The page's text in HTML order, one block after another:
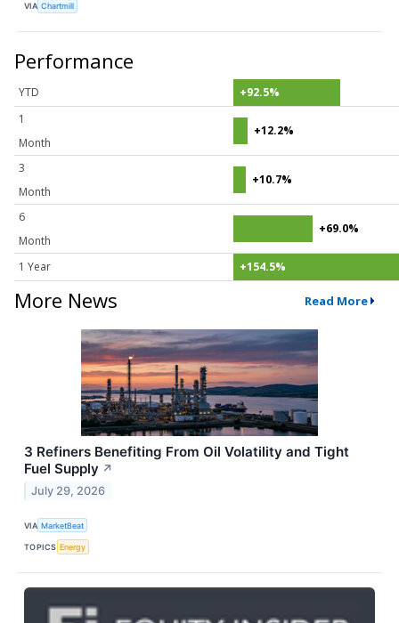
VIA Chartmill
Performance
YTD
+92.5%
1
Month
+12.2%
3
Month
+10.7%
6
Month
+69.0%
1 Year +154.5%
More News Read More
3 Refiners Benefiting From Oil Volatility and Tight
Fuel Supply ↗
July 29, 2026
VIA MarketBeat
TOPICS Energy